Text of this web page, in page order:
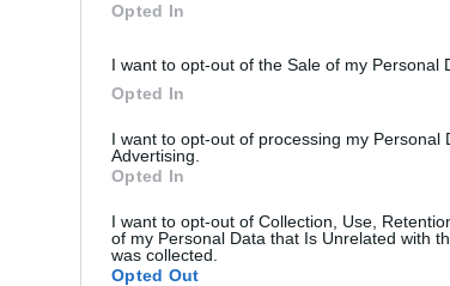
Opted In
I want to opt-out of the Sale of my Personal
Opted In
I want to opt-out of processing my Personal
Advertising.
Opted In
I want to opt-out of Collection, Use,
of my Personal Data that Is Unrelated with
was collected.
Opted Out